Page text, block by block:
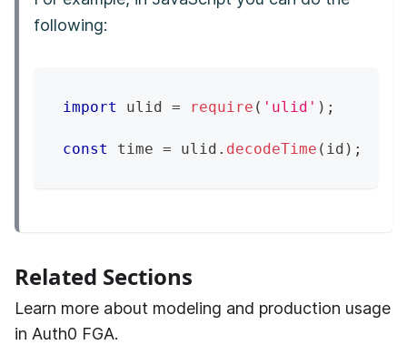
following:
import ulid = require ( 'ulid' ) ;
const time = ulid . decodeTime ( id ) ;
Related Sections
Learn more about modeling and production usage
in Auth0 FGA.